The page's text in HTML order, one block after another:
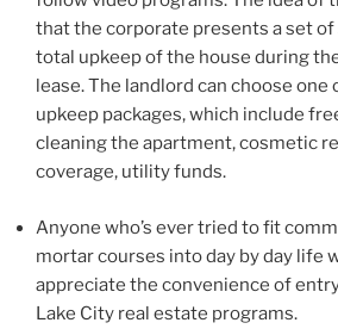
that the corporate presents a set
total upkeep of the house during
lease. The landlord can choose one
upkeep packages, which include
cleaning the apartment, cosmetic
coverage, utility funds.
Anyone who’s ever tried to fit
mortar courses into day by day life
appreciate the convenience of
Lake City real estate programs.